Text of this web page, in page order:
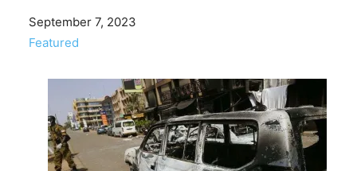
Date
September 7, 2023
In relation to
Featured